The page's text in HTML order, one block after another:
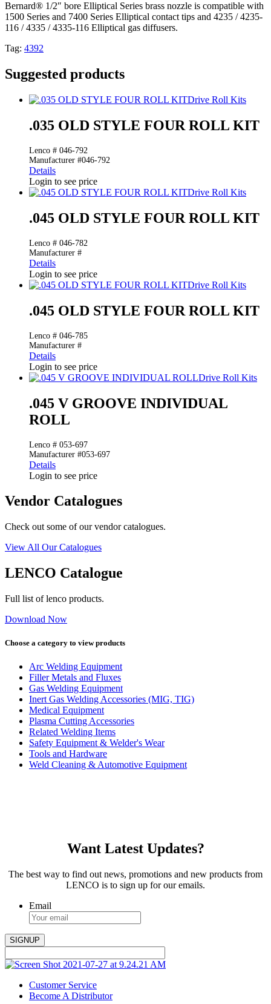
Bernard® 1/2″ bore Elliptical Series brass nozzle is compatible with
1500 Series and 7400 Series Elliptical contact tips and 4235 / 4235-
116 / 4335 / 4335-116 Elliptical gas diffusers.
Tag: 4392
Suggested products
Drive Roll Kits
.035 OLD STYLE FOUR ROLL KIT
Lenco # 046-792
Manufacturer #046-792
Details
Login to see price
Drive Roll Kits
.045 OLD STYLE FOUR ROLL KIT
Lenco # 046-782
Manufacturer #
Details
Login to see price
Drive Roll Kits
.045 OLD STYLE FOUR ROLL KIT
Lenco # 046-785
Manufacturer #
Details
Login to see price
Drive Roll Kits
.045 V GROOVE INDIVIDUAL
ROLL
Lenco # 053-697
Manufacturer #053-697
Details
Login to see price
Vendor Catalogues
Check out some of our vendor catalogues.
View All Our Catalogues
LENCO Catalogue
Full list of lenco products.
Download Now
Choose a category to view products
Arc Welding Equipment
Filler Metals and Fluxes
Gas Welding Equipment
Inert Gas Welding Accessories (MIG, TIG)
Medical Equipment
Plasma Cutting Accessories
Related Welding Items
Safety Equipment & Welder's Wear
Tools and Hardware
Weld Cleaning & Automotive Equipment
Want Latest Updates?
The best way to find out news, promotions and new products from
LENCO is to sign up for our emails.
Email
Customer Service
Become A Distributor